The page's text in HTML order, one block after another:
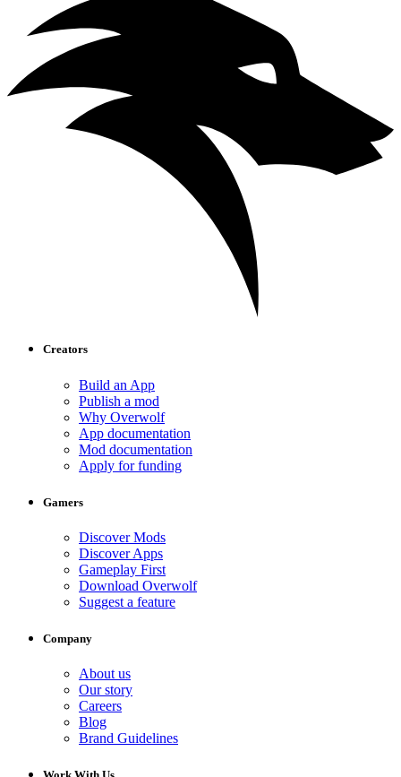
Creators
Build an App
Publish a mod
Why Overwolf
App documentation
Mod documentation
Apply for funding
Gamers
Discover Mods
Discover Apps
Gameplay First
Download Overwolf
Suggest a feature
Company
About us
Our story
Careers
Blog
Brand Guidelines